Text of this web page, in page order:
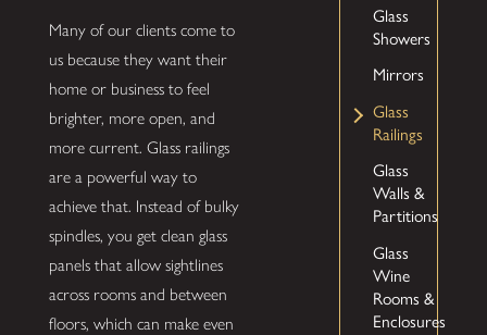
Many of our clients come to
us because they want their
home or business to feel
brighter, more open, and
more current. Glass railings
are a powerful way to
achieve that. Instead of bulky
spindles, you get clean glass
panels that allow sightlines
across rooms and between
floors, which can make even
Glass
Showers
Mirrors
Glass
Railings
Glass
Walls &
Partitions
Glass
Wine
Rooms &
Enclosures